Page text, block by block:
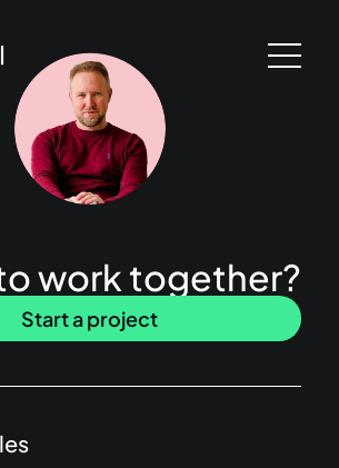
work together?
Start a project